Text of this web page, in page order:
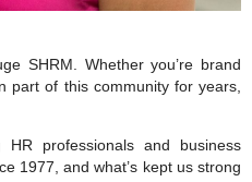
SHRM. Whether you’re brand
part of this community for years,
professionals and business
1977, and what’s kept us strong